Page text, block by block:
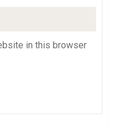
in this browser